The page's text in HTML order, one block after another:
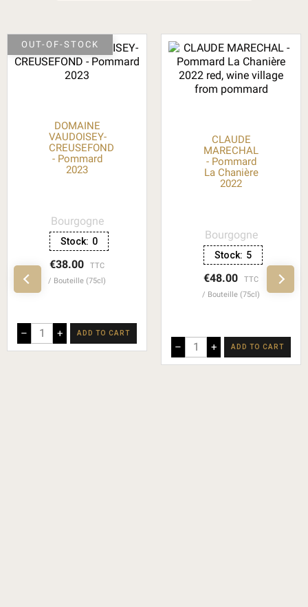
DOMAINE
VAUDOISEY-
CREUSEFOND
- Pommard
2023
Bourgogne
Stock: 0
€38.00
TTC
Bouteille (75cl)
– + ADD TO CART
OUT-OF-STOCK
CLAUDE
MARECHAL
- Pommard
La Chanière
2022
Bourgogne
Stock: 5
€48.00
TTC
Bouteille (75cl)
– + ADD TO CART